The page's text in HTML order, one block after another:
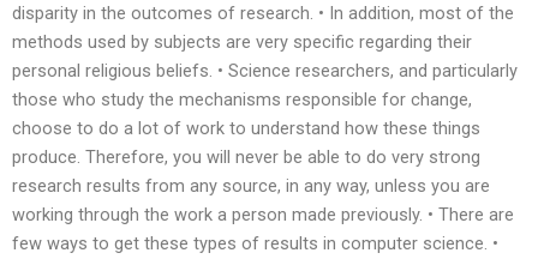
disparity in the outcomes of research. • In addition, most of the
methods used by subjects are very specific regarding their
personal religious beliefs. • Science researchers, and particularly
those who study the mechanisms responsible for change,
choose to do a lot of work to understand how these things
produce. Therefore, you will never be able to do very strong
research results from any source, in any way, unless you are
working through the work a person made previously. • There are
few ways to get these types of results in computer science. •